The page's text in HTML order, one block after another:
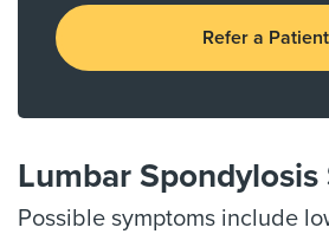
Refer a Patient
Lumbar
Possible symptoms include